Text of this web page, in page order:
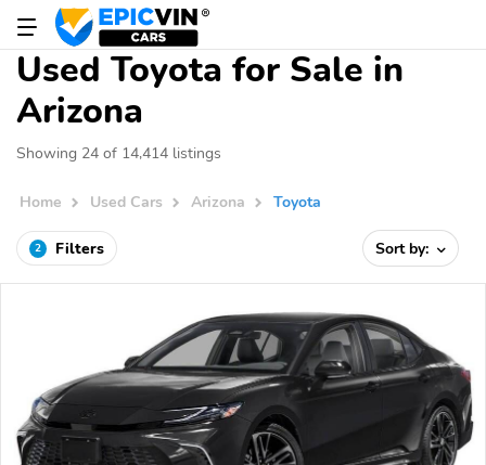
Used Toyota for Sale in
Arizona
Showing 24 of 14,414 listings
Home Used Cars Arizona Toyota
2 Filters Sort by: